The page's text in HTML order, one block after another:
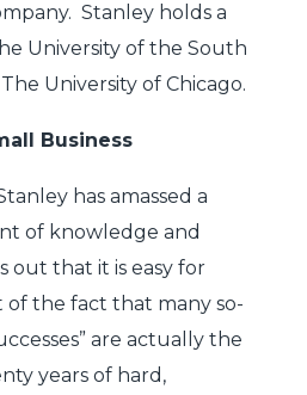
Stanley holds a
University of the South
University of Chicago.
Business
has amassed a
of knowledge and
out that it is easy for
of the fact that many so-
are actually the
years of hard,